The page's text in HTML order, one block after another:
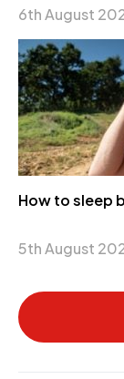
6th August
How to sleep
5th August